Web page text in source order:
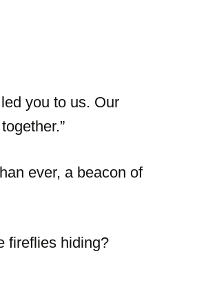
you to us. Our
ever, a beacon of
fireflies hiding?